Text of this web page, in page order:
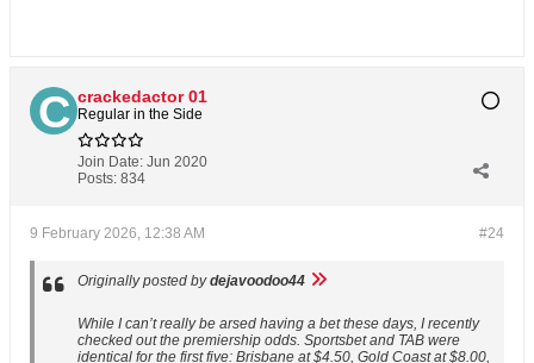
crackedactor 01
Regular in the Side
Join Date: Jun 2020
Posts: 834
#24
9 February 2026, 12:38 AM
Originally posted bydejavoodoo44
While I can’t really be arsed having a bet these days, I recently
checked out the premiership odds. Sportsbet and TAB were
identical for the first five: Brisbane at $4.50, Gold Coast at $8.00,